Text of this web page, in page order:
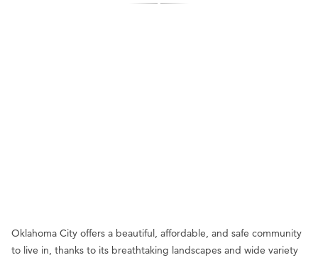
Oklahoma City offers a beautiful, affordable, and safe community
to live in, thanks to its breathtaking landscapes and wide variety